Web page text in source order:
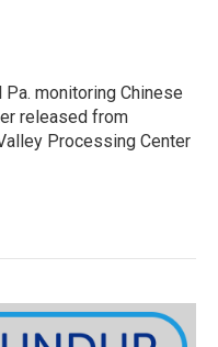
Pa. monitoring Chinese
released from
Processing Center